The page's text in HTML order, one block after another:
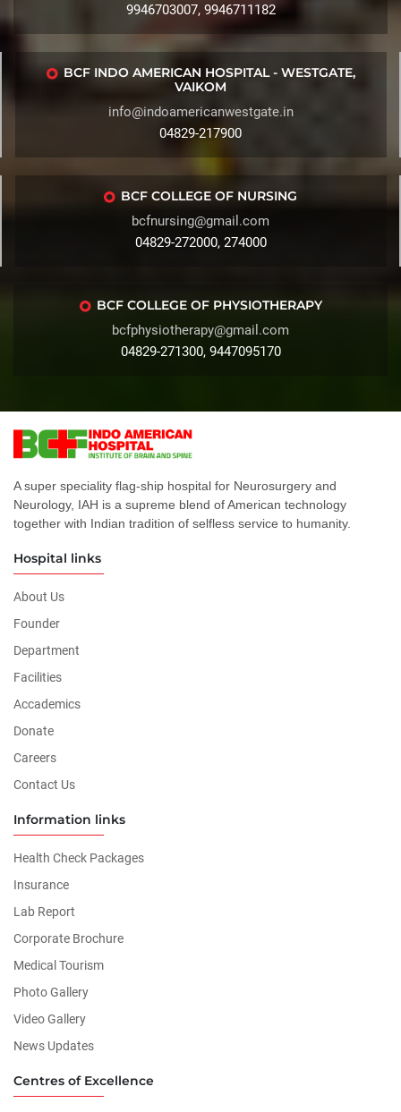
9946703007, 9946711182
BCF INDO AMERICAN HOSPITAL - WESTGATE,
VAIKOM
info@indoamericanwestgate.in
04829-217900
BCF COLLEGE OF NURSING
bcfnursing@gmail.com
04829-272000, 274000
BCF COLLEGE OF PHYSIOTHERAPY
bcfphysiotherapy@gmail.com
04829-271300, 9447095170
A super speciality flag-ship hospital for Neurosurgery and
Neurology, IAH is a supreme blend of American technology
together with Indian tradition of selfless service to humanity.
Hospital links
About Us
Founder
Department
Facilities
Accademics
Donate
Careers
Contact Us
Information links
Health Check Packages
Insurance
Lab Report
Corporate Brochure
Medical Tourism
Photo Gallery
Video Gallery
News Updates
Centres of Excellence